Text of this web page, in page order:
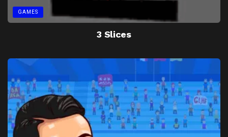
GAMES
3 Slices